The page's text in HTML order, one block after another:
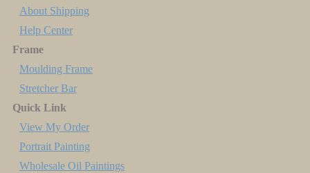
About Shipping
Help Center
Frame
Moulding Frame
Stretcher Bar
Quick Link
View My Order
Portrait Painting
Wholesale Oil Paintings